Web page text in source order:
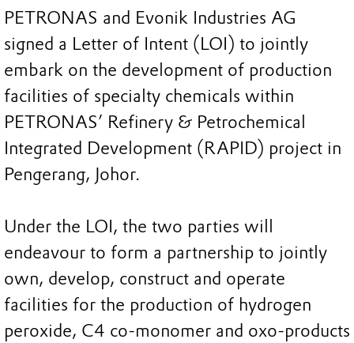
PETRONAS and Evonik Industries AG
signed a Letter of Intent (LOI) to jointly
embark on the development of production
facilities of specialty chemicals within
PETRONAS’ Refinery & Petrochemical
Integrated Development (RAPID) project in
Pengerang, Johor.
Under the LOI, the two parties will
endeavour to form a partnership to jointly
own, develop, construct and operate
facilities for the production of hydrogen
peroxide, C4 co-monomer and oxo-products